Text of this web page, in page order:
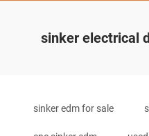
sinker electrical
sinker edm for sale